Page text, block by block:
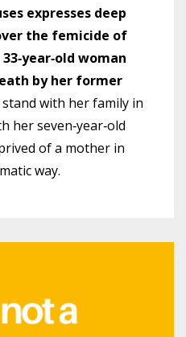
expresses deep
the femicide of
woman
by her former
stand with her family in
her seven‑year‑old
of a mother in
way.